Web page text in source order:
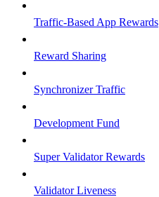
Traffic-Based App Rewards
Reward Sharing
Synchronizer Traffic
Development Fund
Super Validator Rewards
Validator Liveness